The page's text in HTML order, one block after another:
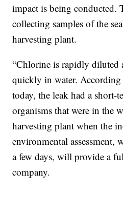
impact is being conducted.
collecting samples of the
harvesting plant.
“Chlorine is rapidly diluted
quickly in water.
today, the leak had a short-
organisms that were in the
harvesting plant when the
environmental assessment,
a few days, will provide a
company.